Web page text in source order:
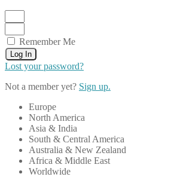
Remember Me
Log In
Lost your password?
Not a member yet? Sign up.
Europe
North America
Asia & India
South & Central America
Australia & New Zealand
Africa & Middle East
Worldwide